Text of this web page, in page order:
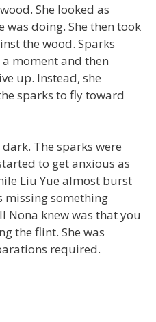
She looked as
was doing. She then took
the wood. Sparks
moment and then
up. Instead, she
sparks to fly toward
The sparks were
to get anxious as
Liu Yue almost burst
missing something
Nona knew was that you
the flint. She was
required.